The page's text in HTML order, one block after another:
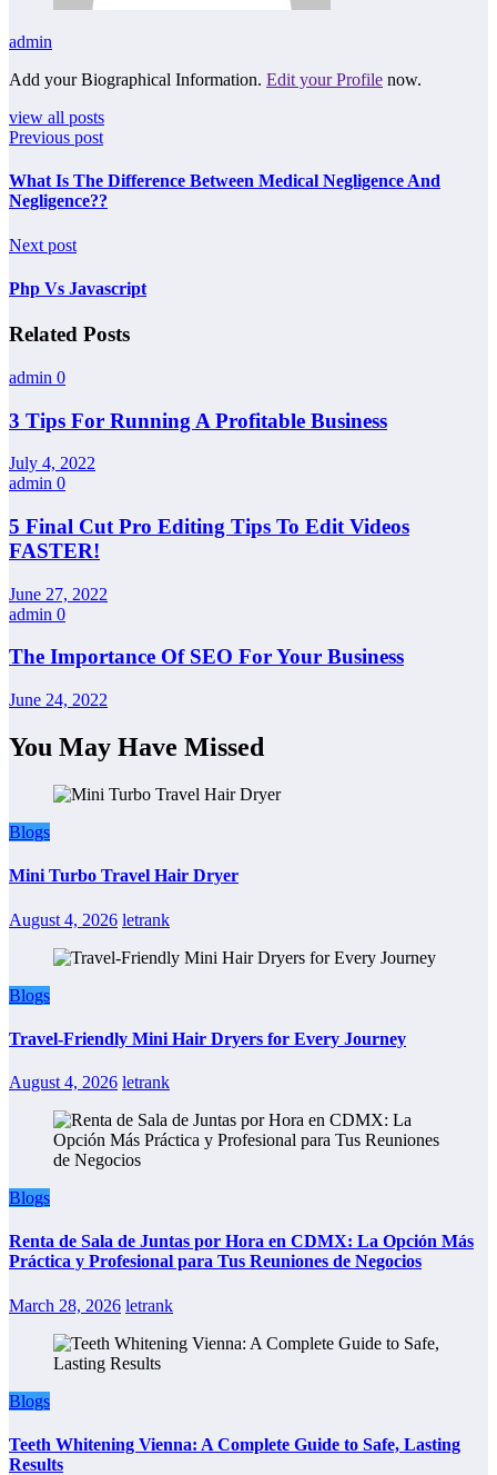
admin
Add your Biographical Information. Edit your Profile now.
view all posts
Previous post
What Is The Difference Between Medical Negligence And
Negligence??
Next post
Php Vs Javascript
Related Posts
admin 0
3 Tips For Running A Profitable Business
July 4, 2022
admin 0
5 Final Cut Pro Editing Tips To Edit Videos
FASTER!
June 27, 2022
admin 0
The Importance Of SEO For Your Business
June 24, 2022
You May Have Missed
Blogs
Mini Turbo Travel Hair Dryer
August 4, 2026 letrank
Blogs
Travel-Friendly Mini Hair Dryers for Every Journey
August 4, 2026 letrank
Blogs
Renta de Sala de Juntas por Hora en CDMX: La Opción Más
Práctica y Profesional para Tus Reuniones de Negocios
March 28, 2026 letrank
Blogs
Teeth Whitening Vienna: A Complete Guide to Safe, Lasting
Results